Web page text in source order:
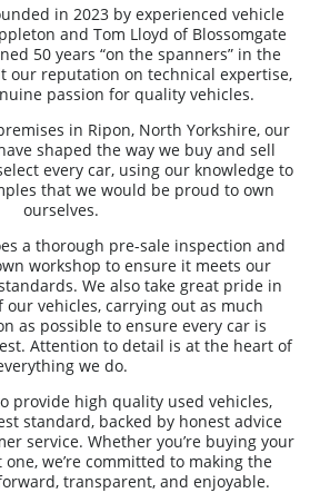
in 2023 by experienced vehicle
and Tom Lloyd of Blossomgate
50 years “on the spanners” in the
our reputation on technical expertise,
passion for quality vehicles.
in Ripon, North Yorkshire, our
shaped the way we buy and sell
every car, using our knowledge to
that we would be proud to own
ourselves.
a thorough pre-sale inspection and
workshop to ensure it meets our
We also take great pride in
vehicles, carrying out as much
as possible to ensure every car is
Attention to detail is at the heart of
we do.
provide high quality used vehicles,
standard, backed by honest advice
service. Whether you’re buying your
we’re committed to making the
transparent, and enjoyable.